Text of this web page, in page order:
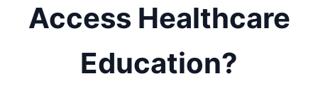
Access Healthcare
Education?